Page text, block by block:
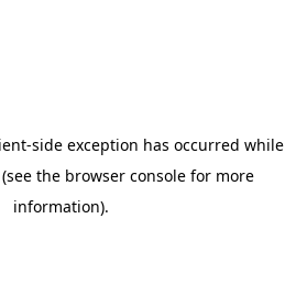
-side exception has occurred while
(see the browser consolefor more
information).